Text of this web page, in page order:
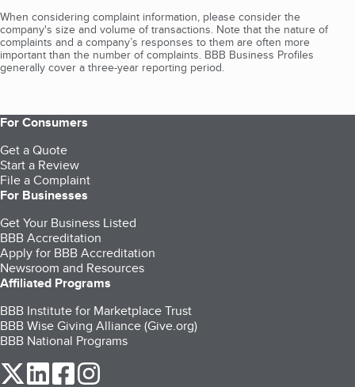
When considering complaint information, please consider the
company's size and volume of transactions. Note that the nature of
complaints and a company’s responses to them are often more
important than the number of complaints. BBB Business Profiles
generally cover a three-year reporting period.
For Consumers
Get a Quote
Start a Review
File a Complaint
For Businesses
Get Your Business Listed
BBB Accreditation
Apply for BBB Accreditation
Newsroom and Resources
Affiliated Programs
BBB Institute for Marketplace Trust
BBB Wise Giving Alliance (Give.org)
BBB National Programs
our Twitter (opens in a new tab)
our LinkedIn (opens in a new tab)
our Facebook (opens in a new tab)